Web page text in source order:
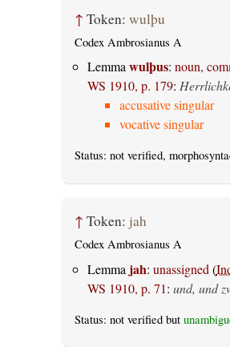
↑ Token: wulþu
Codex Ambrosianus A
Lemmawulþus: noun,
WS 1910, p. 179:
accusative singular
vocative singular
Status: not verified,
↑ Token: jah
Codex Ambrosianus A
Lemma jah: unassigned (
WS 1910, p. 71: und, und
Status: not verified but